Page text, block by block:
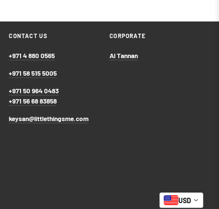
CONTACT US
+971 4 880 0565
+971 58 515 5005
+971 50 964 0483
+971 56 68 83858
keysan@littlethingsme.com
CORPORATE
Al Tannan
USD